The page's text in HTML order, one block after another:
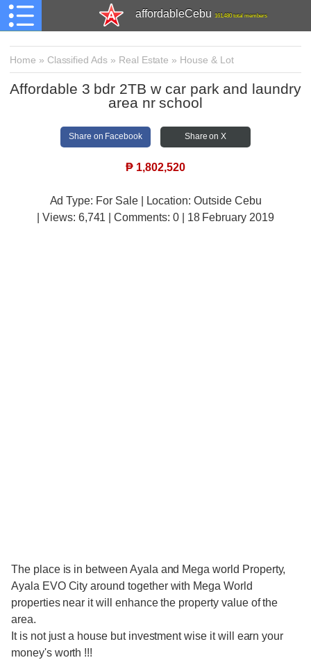
affordableCebu 161,480 total members
Home » Classified Ads » Real Estate » House & Lot
Affordable 3 bdr 2TB w car park and laundry
area nr school
Share on Facebook Share on X
₱ 1,802,520
Ad Type: For Sale | Location: Outside Cebu
| Views: 6,741 | Comments: 0 | 18 February 2019
The place is in between Ayala and Mega world Property,
Ayala EVO City around together with Mega World
properties near it will enhance the property value of the
area.
It is not just a house but investment wise it will earn your
money's worth !!!